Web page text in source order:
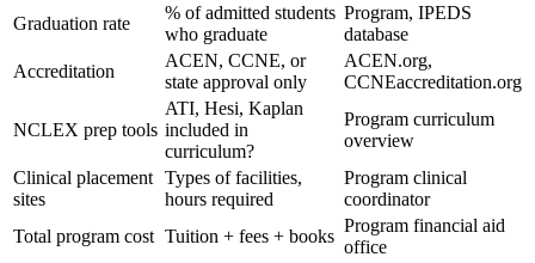
Graduation rate
% of admitted students
who graduate
Program, IPEDS
database
Accreditation
ACEN, CCNE, or
state approval only
ACEN.org,
CCNEaccreditation.org
NCLEX prep tools
ATI, Hesi, Kaplan
included in
curriculum?
Program curriculum
overview
Clinical placement
sites
Types of facilities,
hours required
Program clinical
coordinator
Total program cost Tuition + fees + books
Program financial aid
office